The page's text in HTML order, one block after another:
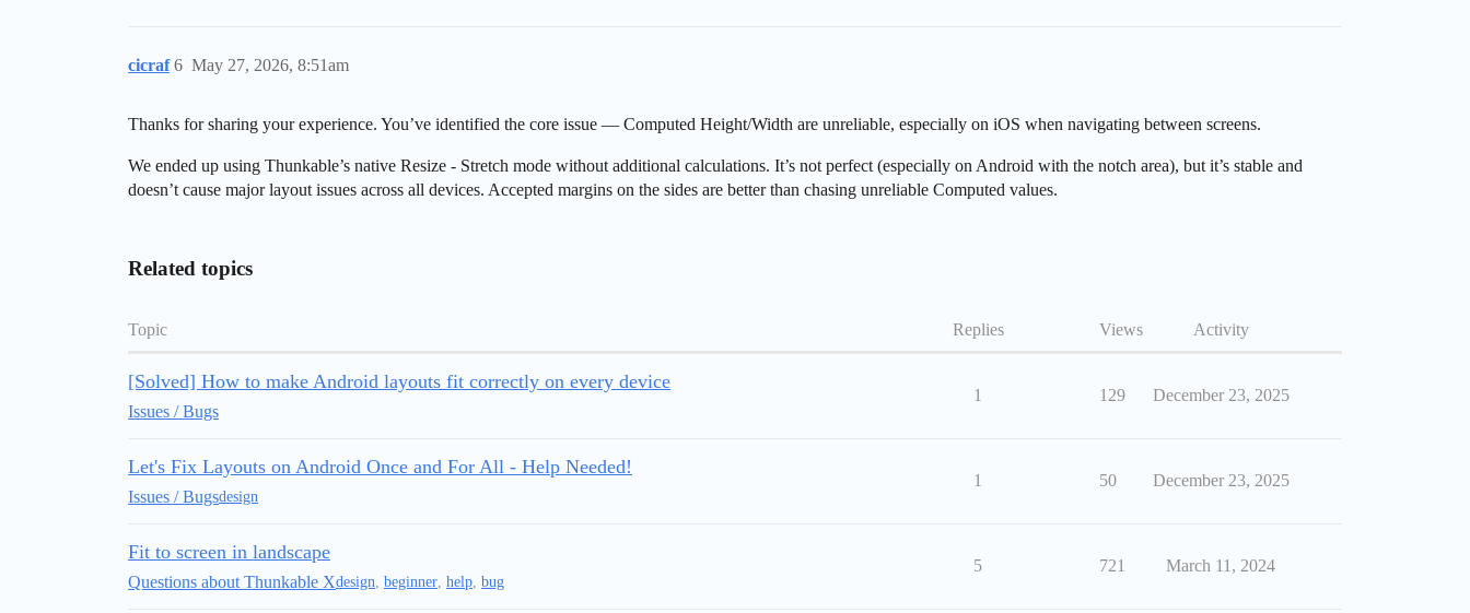
cicraf May 27, 2026, 8:51am
6
Thanks for sharing your experience. You’ve identified the core issue — Computed Height/Width are unreliable, especially on iOS when navigating between screens.
We ended up using Thunkable’s native Resize - Stretch mode without additional calculations. It’s not perfect (especially on Android with the notch area), but it’s stable and
doesn’t cause major layout issues across all devices. Accepted margins on the sides are better than chasing unreliable Computed values.
Related topics
Topic Replies Views Activity
[Solved] How to make Android layouts fit correctly on every device
Issues / Bugs
1 129 December 23, 2025
Let's Fix Layouts on Android Once and For All - Help Needed!
Issues / Bugsdesign
1 50 December 23, 2025
Fit to screen in landscape
Questions about Thunkable Xdesign, beginner, help, bug
5 721 March 11, 2024